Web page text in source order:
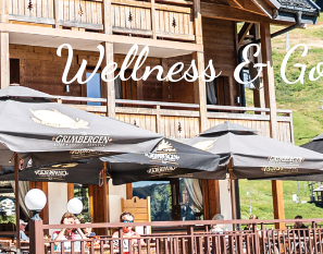
Wellness &